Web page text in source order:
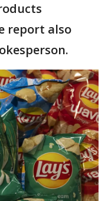
report also